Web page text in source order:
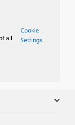
all
Cookie
Settings